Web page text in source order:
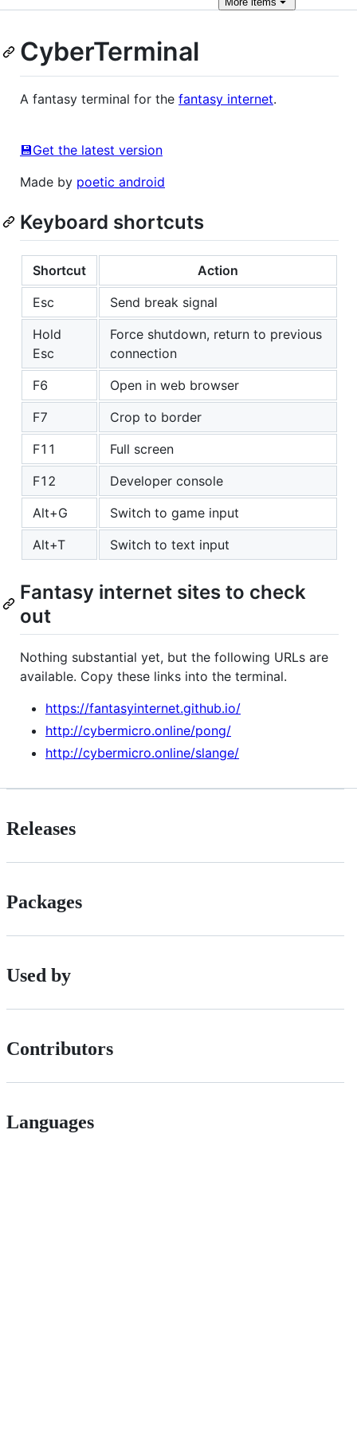
CyberTerminal
A fantasy terminal for the fantasy internet.
💾Get the latest version
Made by poetic android
Keyboard shortcuts
Shortcut
Action
Esc
Send break signal
Hold
Esc
Force shutdown, return to previous
connection
F6
Open in web browser
F7
Crop to border
F11
Full screen
F12
Developer console
Alt+G
Switch to game input
Alt+T
Switch to text input
Fantasy internet sites to check
out
Nothing substantial yet, but the following URLs are
available. Copy these links into the terminal.
https://fantasyinternet.github.io/
http://cybermicro.online/pong/
http://cybermicro.online/slange/
Releases
Packages
Used by
Contributors
Languages